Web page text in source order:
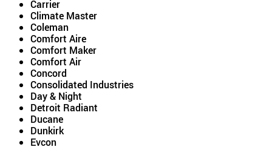
Carrier
Climate Master
Coleman
Comfort Aire
Comfort Maker
Comfort Air
Concord
Consolidated Industries
Day & Night
Detroit Radiant
Ducane
Dunkirk
Evcon